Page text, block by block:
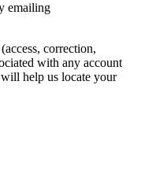
emailing
correction,
with any account
help us locate your